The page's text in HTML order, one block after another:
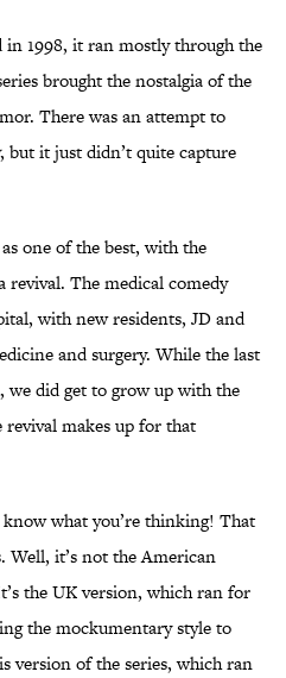
1998, it ran mostly through the
brought the nostalgia of the
There was an attempt to
, but it just didn’t quite capture
one of the best, with the
revival. The medical comedy
with new residents, JD and
and surgery. While the last
we did get to grow up with the
makes up for that
what you’re thinking! That
Well, it’s not the American
the UK version, which ran for
the mockumentary style to
version of the series, which ran